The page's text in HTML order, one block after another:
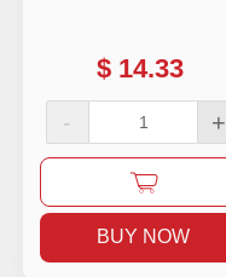
$ 14.33
- +
BUY NOW